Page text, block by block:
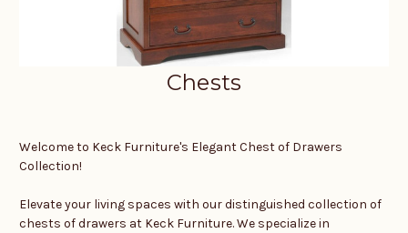
Chests
Welcome to Keck Furniture's Elegant Chest of Drawers
Collection!
Elevate your living spaces with our distinguished collection of
chests of drawers at Keck Furniture. We specialize in